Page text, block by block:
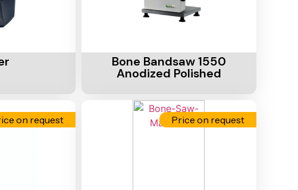
Bone Bandsaw 1550
Anodized Polished
on request Price on request